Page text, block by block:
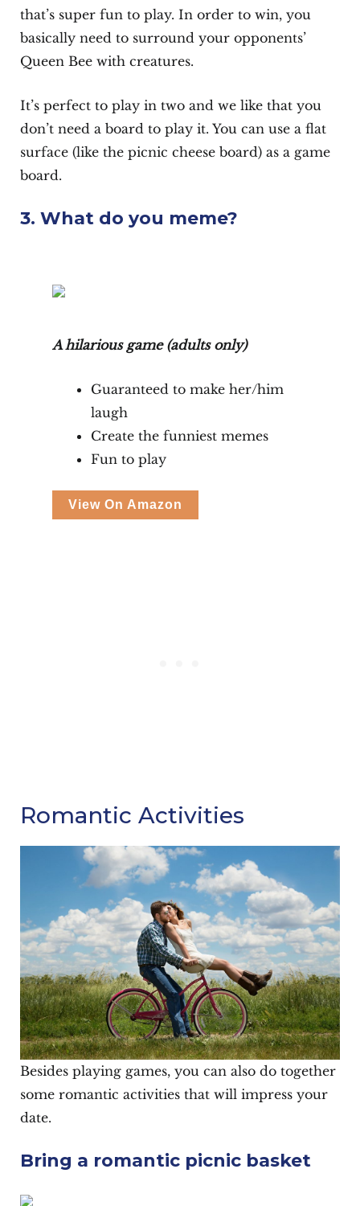
that’s super fun to play. In order to win, you
basically need to surround your opponents’
Queen Bee with creatures.
It’s perfect to play in two and we like that you
don’t need a board to play it. You can use a flat
surface (like the picnic cheese board) as a game
board.
3. What do you meme?
A hilarious game (adults only)
Guaranteed to make her/him
laugh
Create the funniest memes
Fun to play
View On Amazon
Romantic Activities
Besides playing games, you can also do together
some romantic activities that will impress your
date.
Bring a romantic picnic basket